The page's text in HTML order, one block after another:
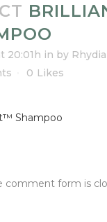
20:01h in by
0 Likes
comment form is